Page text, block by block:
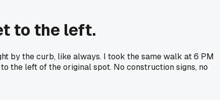
to the left.
by the curb, like always. I took the same walk at 6 PM
the left of the original spot. No construction signs, no